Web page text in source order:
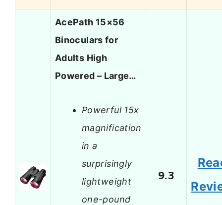
AcePath 15×56
Binoculars for
Adults High
Powered – Large…
Powerful 15x
magnification
in a
surprisingly
lightweight
one-pound
9.3